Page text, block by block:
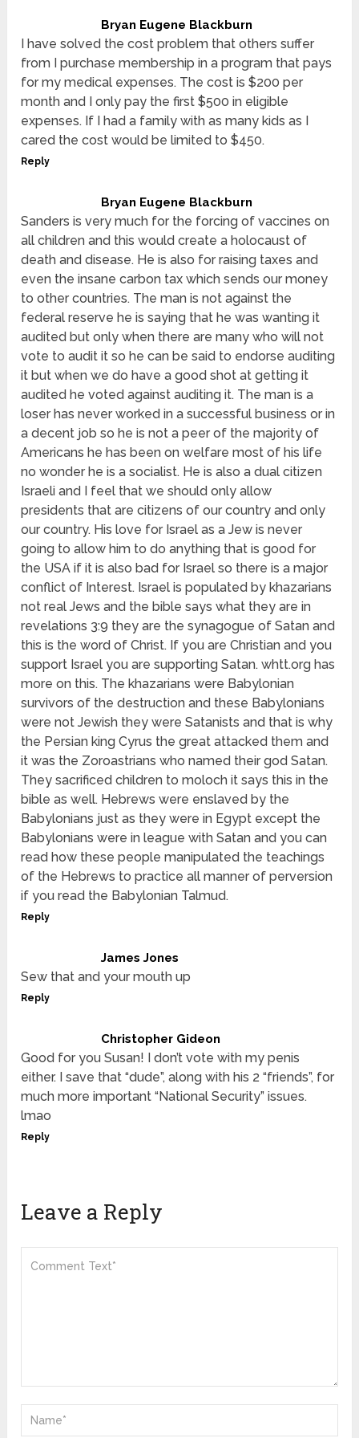
Bryan Eugene Blackburn
I have solved the cost problem that others suffer
from I purchase membership in a program that pays
for my medical expenses. The cost is $200 per
month and I only pay the first $500 in eligible
expenses. If I had a family with as many kids as I
cared the cost would be limited to $450.
Reply
Bryan Eugene Blackburn
Sanders is very much for the forcing of vaccines on
all children and this would create a holocaust of
death and disease. He is also for raising taxes and
even the insane carbon tax which sends our money
to other countries. The man is not against the
federal reserve he is saying that he was wanting it
audited but only when there are many who will not
vote to audit it so he can be said to endorse auditing
it but when we do have a good shot at getting it
audited he voted against auditing it. The man is a
loser has never worked in a successful business or in
a decent job so he is not a peer of the majority of
Americans he has been on welfare most of his life
no wonder he is a socialist. He is also a dual citizen
Israeli and I feel that we should only allow
presidents that are citizens of our country and only
our country. His love for Israel as a Jew is never
going to allow him to do anything that is good for
the USA if it is also bad for Israel so there is a major
conflict of Interest. Israel is populated by khazarians
not real Jews and the bible says what they are in
revelations 3:9 they are the synagogue of Satan and
this is the word of Christ. If you are Christian and you
support Israel you are supporting Satan. whtt.org has
more on this. The khazarians were Babylonian
survivors of the destruction and these Babylonians
were not Jewish they were Satanists and that is why
the Persian king Cyrus the great attacked them and
it was the Zoroastrians who named their god Satan.
They sacrificed children to moloch it says this in the
bible as well. Hebrews were enslaved by the
Babylonians just as they were in Egypt except the
Babylonians were in league with Satan and you can
read how these people manipulated the teachings
of the Hebrews to practice all manner of perversion
if you read the Babylonian Talmud.
Reply
James Jones
Sew that and your mouth up
Reply
Christopher Gideon
Good for you Susan! I don’t vote with my penis
either. I save that “dude”, along with his 2 “friends”, for
much more important “National Security” issues.
lmao
Reply
Leave a Reply